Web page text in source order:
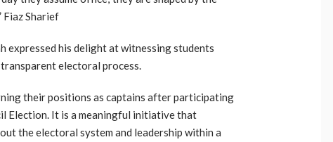
Fiaz Sharief
expressed his delight at witnessing students
electoral process.
their positions as captains after participating
Election. It is a meaningful initiative that
the electoral system and leadership within a